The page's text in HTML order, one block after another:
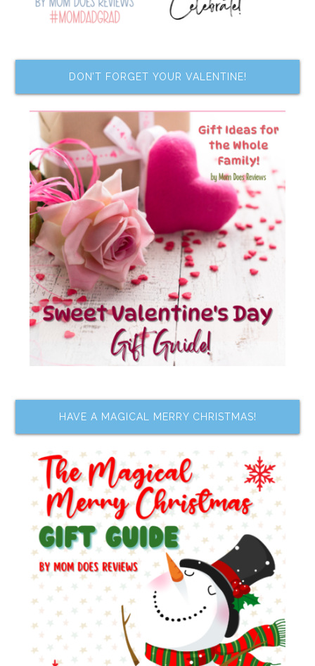
DON’T FORGET YOUR VALENTINE!
HAVE A MAGICAL MERRY CHRISTMAS!